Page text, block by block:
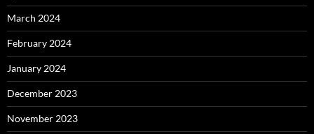
March 2024
February 2024
January 2024
December 2023
November 2023